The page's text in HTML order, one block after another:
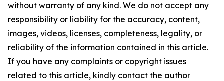
without warranty of any kind. We do not accept any
responsibility or liability for the accuracy, content,
images, videos, licenses, completeness, legality, or
reliability of the information contained in this article.
If you have any complaints or copyright issues
related to this article, kindly contact the author